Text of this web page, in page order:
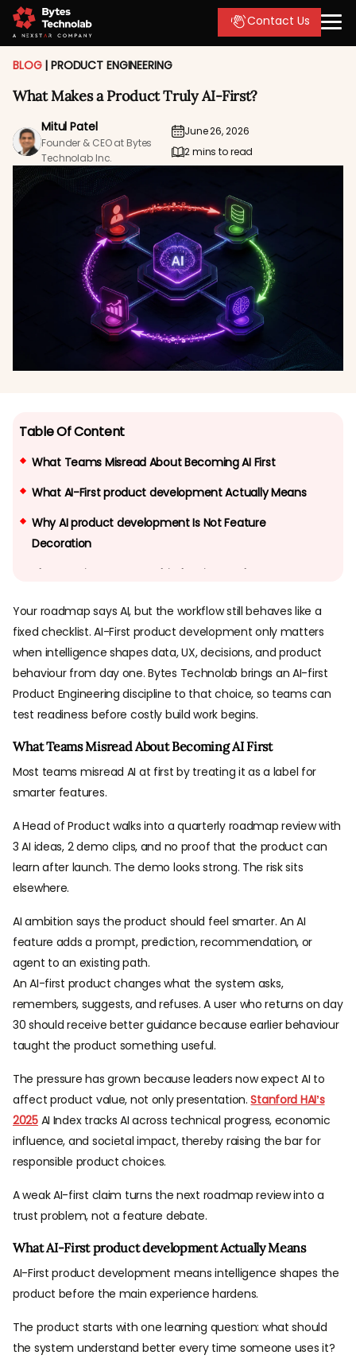
Contact Us
BLOG |PRODUCT ENGINEERING
What Makes a Product Truly AI-First?
Mitul Patel
Founder & CEO at Bytes
Technolab Inc.
June 26, 2026
2 mins to read
Table Of Content
What Teams Misread About Becoming AI First
What AI-First product development Actually Means
Why AI product development Is Not Feature
Decoration
The Learning System Behind AI First Products
How does an AI-first product keep improving after
launch?
What Good AI First UX Looks Like
What should UI/UX change when AI becomes part of
the product logic?
Build AI First Only When Intelligence Shapes Value
Your roadmap says AI, but the workflow still behaves like a
fixed checklist. AI-First product development only matters
when intelligence shapes data, UX, decisions, and product
behaviour from day one. Bytes Technolab brings an AI-first
Product Engineering discipline to that choice, so teams can
test readiness before costly build work begins.
What Teams Misread About Becoming AI First
Most teams misread AI at first by treating it as a label for
smarter features.
A Head of Product walks into a quarterly roadmap review with
3 AI ideas, 2 demo clips, and no proof that the product can
learn after launch. The demo looks strong. The risk sits
elsewhere.
AI ambition says the product should feel smarter. An AI
feature adds a prompt, prediction, recommendation, or
agent to an existing path.
An AI-first product changes what the system asks,
remembers, suggests, and refuses. A user who returns on day
30 should receive better guidance because earlier behaviour
taught the product something useful.
The pressure has grown because leaders now expect AI to
affect product value, not only presentation.Stanford HAI’s
2025AI Index tracks AI across technical progress, economic
influence, and societal impact, thereby raising the bar for
responsible product choices.
A weak AI-first claim turns the next roadmap review into a
trust problem, not a feature debate.
What AI-First product development Actually Means
AI-First product development means intelligence shapes the
product before the main experience hardens.
The product starts with one learning question: what should
the system understand better every time someone uses it?